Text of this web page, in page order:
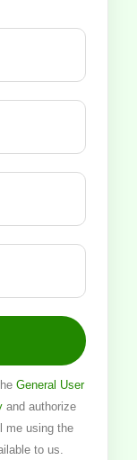
General User
and authorize
me using the
to us.